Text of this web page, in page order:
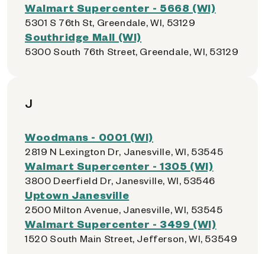
Walmart Supercenter - 5668 (WI)
5301 S 76th St, Greendale, WI, 53129
Southridge Mall (WI)
5300 South 76th Street, Greendale, WI, 53129
J
Woodmans - 0001 (WI)
2819 N Lexington Dr, Janesville, WI, 53545
Walmart Supercenter - 1305 (WI)
3800 Deerfield Dr, Janesville, WI, 53546
Uptown Janesville
2500 Milton Avenue, Janesville, WI, 53545
Walmart Supercenter - 3499 (WI)
1520 South Main Street, Jefferson, WI, 53549